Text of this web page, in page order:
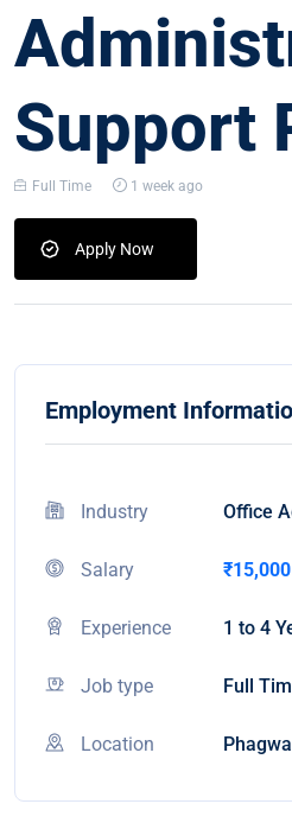
Support
Full Time 1 week ago
Apply Now
Employment
Industry Office
Salary
Experience 1 to 4
Job type Full
Location